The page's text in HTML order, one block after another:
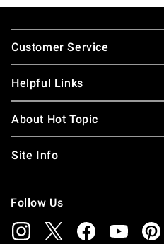
Footer
Customer Service
Helpful Links
About Hot Topic
Site Info
Follow Us